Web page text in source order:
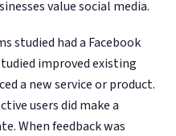
1,000+
the flywheel runs,
widens.
hits your P&L.
$53K avg
recovery
1,000+
the flywheel runs,
widens.
hits your P&L.
$53K avg
recovery
value social media.
studied had a Facebook
improved existing
a new service or product.
users did make a
When feedback was